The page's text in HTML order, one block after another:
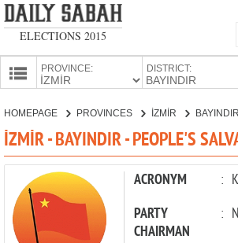
ELECTIONS 2015
PROVINCE: DISTRICT:
PARTIES
HOMEPAGE PROVINCES İZMİR BAYINDIR
İZMİR - BAYINDIR - PEOPLE'S
ACRONYM :
PARTY
CHAIRMAN
: